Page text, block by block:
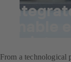
enable
From a technological